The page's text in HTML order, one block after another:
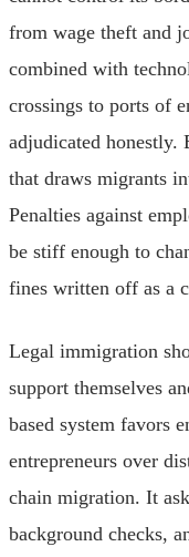
from wage theft and
combined with
crossings to ports of
adjudicated honestly.
that draws migrants
Penalties against
be stiff enough to
fines written off as a
Legal immigration
support themselves
based system favors
entrepreneurs over
chain migration. It
background checks,